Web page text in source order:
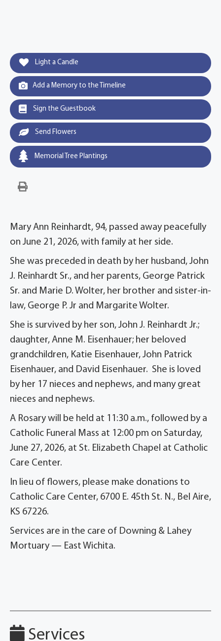
Light a Candle
Add a Memory to the Timeline
Sign the Guestbook
Send Flowers
Memorial Tree Plantings
Mary Ann Reinhardt, 94, passed away peacefully
on June 21, 2026, with family at her side.
She was preceded in death by her husband, John
J. Reinhardt Sr., and her parents, George Patrick
Sr. and Marie D. Wolter, her brother and sister-in-
law, George P. Jr and Margarite Wolter.
She is survived by her son, John J. Reinhardt Jr.;
daughter, Anne M. Eisenhauer; her beloved
grandchildren, Katie Eisenhauer, John Patrick
Eisenhauer, and David Eisenhauer. She is loved
by her 17 nieces and nephews, and many great
nieces and nephews.
A Rosary will be held at 11:30 a.m., followed by a
Catholic Funeral Mass at 12:00 pm on Saturday,
June 27, 2026, at St. Elizabeth Chapel at Catholic
Care Center.
In lieu of flowers, please make donations to
Catholic Care Center, 6700 E. 45th St. N., Bel Aire,
KS 67226.
Services are in the care of Downing & Lahey
Mortuary — East Wichita.
Services